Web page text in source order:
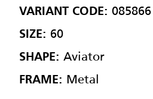
VARIANT CODE: 085866
SIZE: 60
SHAPE: Aviator
FRAME: Metal